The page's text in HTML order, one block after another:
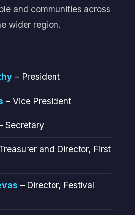
and communities across
wider region.
– President
– Vice President
Secretary
and Director, First
– Director, Festival